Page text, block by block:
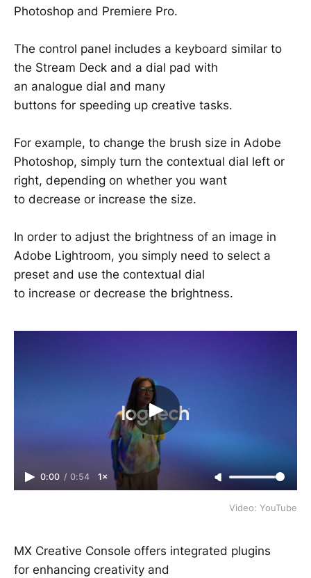
Photoshop and Premiere Pro.
The control panel includes a keyboard similar to
the Stream Deck and a dial pad with
an analogue dial and many
buttons for speeding up creative tasks.
For example, to change the brush size in Adobe
Photoshop, simply turn the contextual dial left or
right, depending on whether you want
to decrease or increase the size.
In order to adjust the brightness of an image in
Adobe Lightroom, you simply need to select a
preset and use the contextual dial
to increase or decrease the brightness.
0:00 / 0:54 1×
Video: YouTube
MX Creative Console offers integrated plugins
for enhancing creativity and